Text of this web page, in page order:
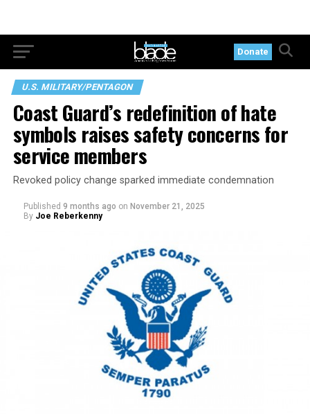
Donate
U.S. MILITARY/PENTAGON
Coast Guard’s redefinition of hate
symbols raises safety concerns for
service members
Revoked policy change sparked immediate condemnation
Published 9 months ago on November 21, 2025
By Joe Reberkenny